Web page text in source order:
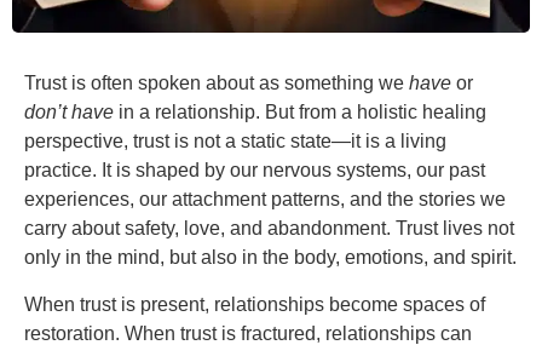
Trust is often spoken about as something we have or
don’t have in a relationship. But from a holistic healing
perspective, trust is not a static state—it is a living
practice. It is shaped by our nervous systems, our past
experiences, our attachment patterns, and the stories we
carry about safety, love, and abandonment. Trust lives not
only in the mind, but also in the body, emotions, and spirit.
When trust is present, relationships become spaces of
restoration. When trust is fractured, relationships can